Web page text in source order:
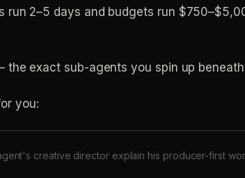
run 2–5 days and budgets run
exact sub-agents you spin up
you:
creative director explain his producer-first